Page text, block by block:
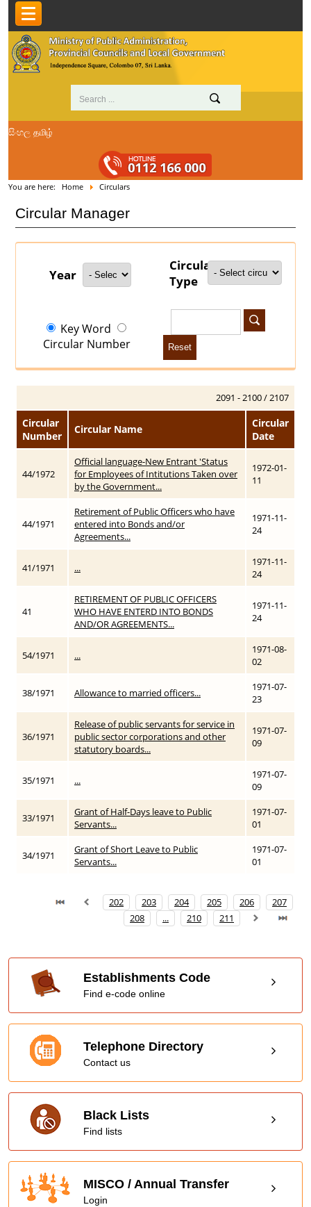
සිංහල தமிழ்
You are here: Home Circulars
Circular Manager
Year
Circular
Type
Key Word
Circular Number
Reset
2091 - 2100 / 2107
Circular
Number
Circular Name
Circular
Date
44/1972
Official language-New Entrant 'Status
for Employees of Intitutions Taken over
by the Government...
1972-01-
11
44/1971
Retirement of Public Officers who have
entered into Bonds and/or
Agreements...
1971-11-
24
41/1971 ...
1971-11-
24
41
RETIREMENT OF PUBLIC OFFICERS
WHO HAVE ENTERD INTO BONDS
AND/OR AGREEMENTS...
1971-11-
24
54/1971 ...
1971-08-
02
38/1971 Allowance to married officers...
1971-07-
23
36/1971
Release of public servants for service in
public sector corporations and other
statutory boards...
1971-07-
09
35/1971 ...
1971-07-
09
33/1971
Grant of Half-Days leave to Public
Servants...
1971-07-
01
34/1971
Grant of Short Leave to Public
Servants...
1971-07-
01
202 203 204 205 206
207
208
... 210 211
Establishments Code
Find e-code online
Telephone Directory
Contact us
Black Lists
Find lists
MISCO / Annual Transfer
Login